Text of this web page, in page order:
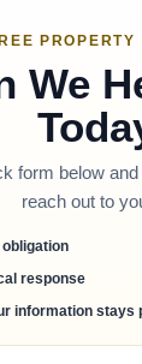
PROPERTY
We
form below
reach out to
obligation
response
information stays